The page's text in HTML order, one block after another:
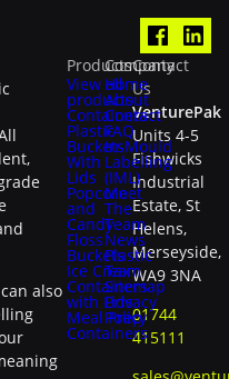
also
Products
View all
products
Containers
Plastic
Buckets
With
Lids
Popcorn
and
Candy
Floss
Buckets
Ice Cream
Containers
with Lids
Meal Prep
Containers
Company
Home
About
Contact
FAQ
In-Mould
Labelling
(IML)
Meet
The
Team
News
Plastic
Tax
Sitemap
Privacy
Policy
Contact
Us
VenturePak
Units 4-5
Fishwicks
Industrial
Estate, St
Helens,
Merseyside,
WA9 3NA
01744
415111